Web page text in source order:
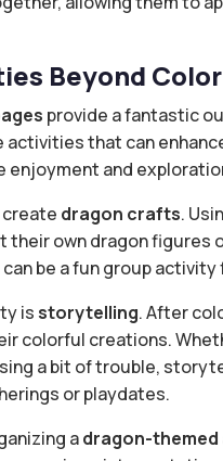
Beyond
provide a fantastic
that can
enjoyment and
dragon crafts.
their own dragon figures
be a fun group
isstorytelling. After
colorful creations.
a bit of trouble,
or playdates.
adragon-